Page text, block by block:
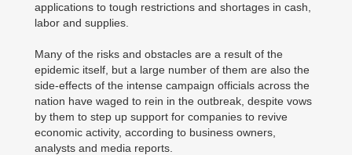
applications to tough restrictions and shortages in cash,
labor and supplies.
Many of the risks and obstacles are a result of the
epidemic itself, but a large number of them are also the
side-effects of the intense campaign officials across the
nation have waged to rein in the outbreak, despite vows
by them to step up support for companies to revive
economic activity, according to business owners,
analysts and media reports.